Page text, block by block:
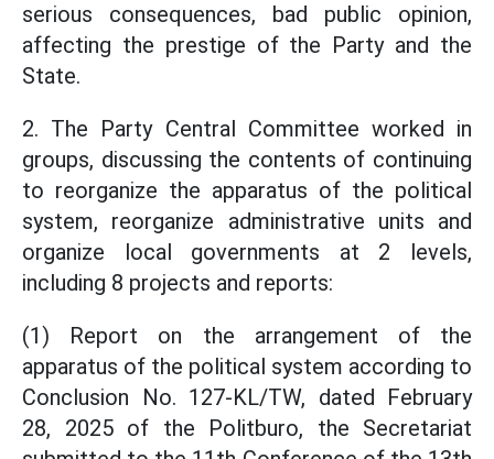
serious consequences, bad public opinion,
affecting the prestige of the Party and the
State.
2. The Party Central Committee worked in
groups, discussing the contents of continuing
to reorganize the apparatus of the political
system, reorganize administrative units and
organize local governments at 2 levels,
including 8 projects and reports:
(1) Report on the arrangement of the
apparatus of the political system according to
Conclusion No. 127-KL/TW, dated February
28, 2025 of the Politburo, the Secretariat